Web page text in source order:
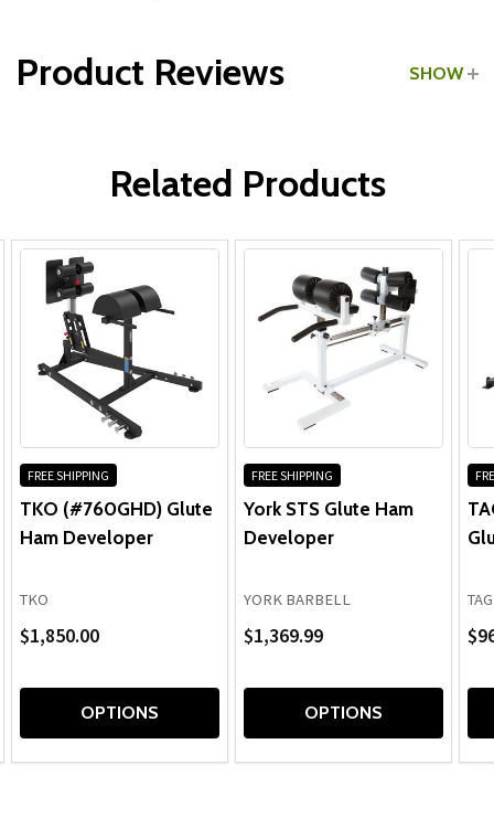
Frame & Welds:
Hardware:
Upholstery, Grips:
Product Reviews SHOW
Related Products
FREE SHIPPING
TKO (#760GHD) Glute
Ham Developer
TKO
$1,850.00
OPTIONS
FREE SHIPPING
York STS Glute Ham
Developer
YORK BARBELL
$1,369.99
OPTIONS